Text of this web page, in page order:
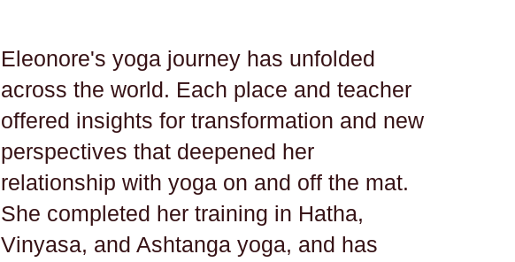
Eleonore's yoga journey has unfolded
across the world. Each place and teacher
offered insights for transformation and new
perspectives that deepened her
relationship with yoga on and off the mat.
She completed her training in Hatha,
Vinyasa, and Ashtanga yoga, and has